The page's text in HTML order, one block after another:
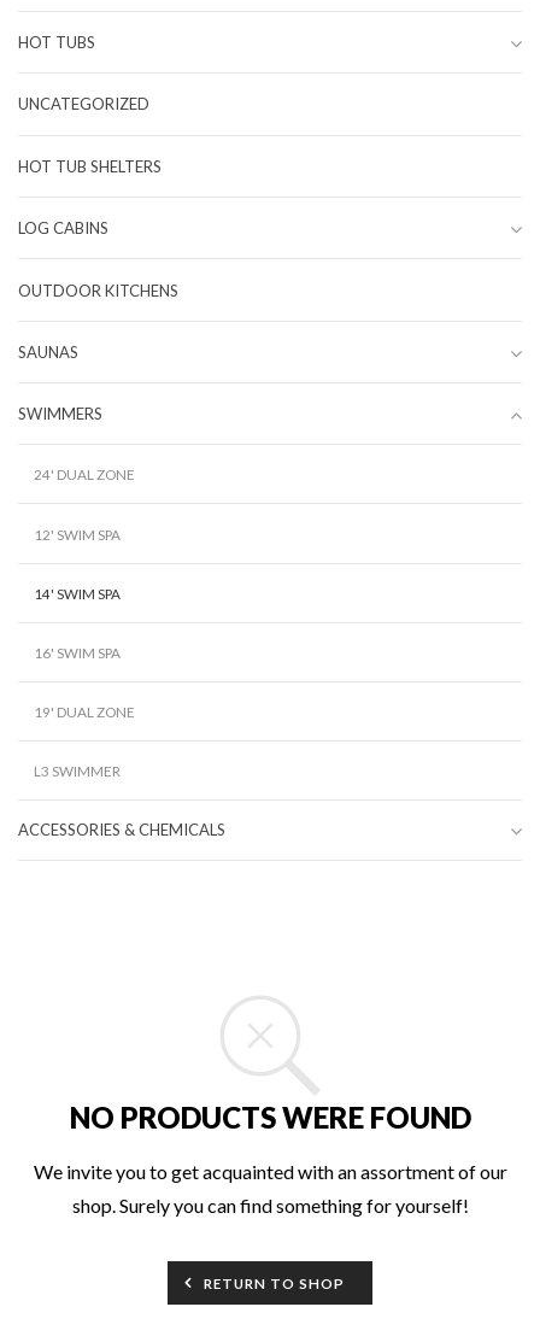
NO PRODUCTS WERE FOUND
We invite you to get acquainted with an assortment of our
shop. Surely you can find something for yourself!
RETURN TO SHOP
HOT TUBS
UNCATEGORIZED
HOT TUB SHELTERS
LOG CABINS
OUTDOOR KITCHENS
SAUNAS
SWIMMERS
24' DUAL ZONE
12' SWIM SPA
14' SWIM SPA
16' SWIM SPA
19' DUAL ZONE
L3 SWIMMER
ACCESSORIES & CHEMICALS